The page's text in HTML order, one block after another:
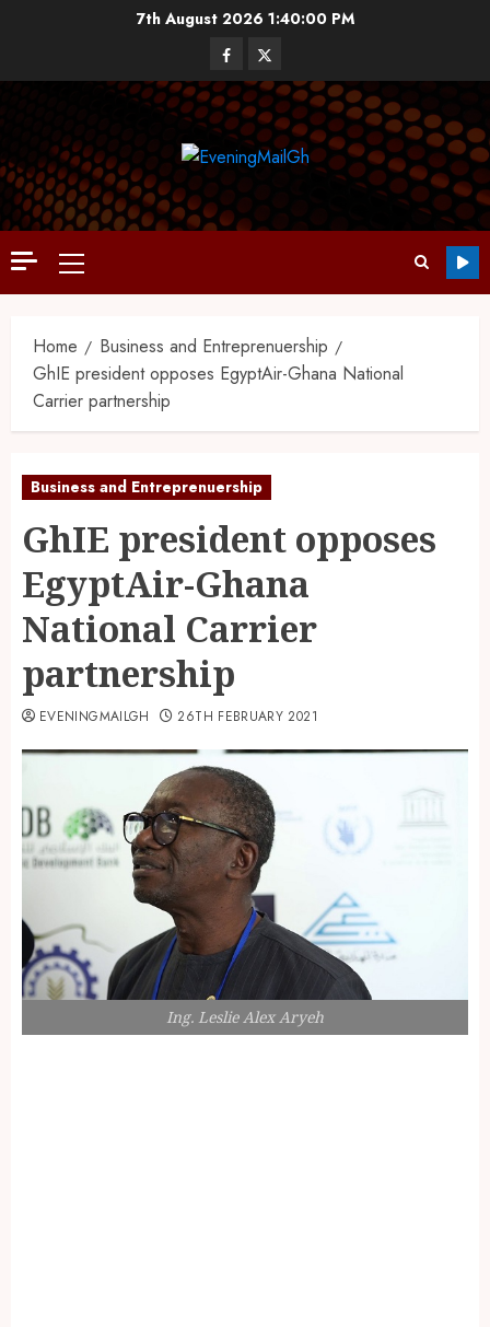
7th August 20261:40:01 PM
Home
Business and Entreprenuership
GhIE president opposes EgyptAir-Ghana National
Carrier partnership
Business and Entreprenuership
GhIE president opposes
EgyptAir-Ghana
National Carrier
partnership
EVENINGMAILGH 26TH FEBRUARY 2021
Ing. Leslie Alex Aryeh